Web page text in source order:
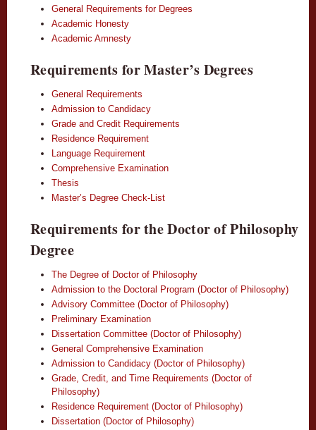
General Requirements for Degrees
Academic Honesty
Academic Amnesty
Requirements for Master’s Degrees
General Requirements
Admission to Candidacy
Grade and Credit Requirements
Residence Requirement
Language Requirement
Comprehensive Examination
Thesis
Master’s Degree Check-List
Requirements for the Doctor of Philosophy
Degree
The Degree of Doctor of Philosophy
Admission to the Doctoral Program (Doctor of Philosophy)
Advisory Committee (Doctor of Philosophy)
Preliminary Examination
Dissertation Committee (Doctor of Philosophy)
General Comprehensive Examination
Admission to Candidacy (Doctor of Philosophy)
Grade, Credit, and Time Requirements (Doctor of
Philosophy)
Residence Requirement (Doctor of Philosophy)
Dissertation (Doctor of Philosophy)